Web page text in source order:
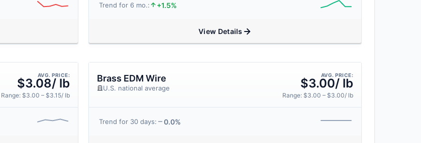
Trend for 6 mo.: +1.5%
View Details
AVG. PRICE:
$3.08/ lb
Range: $3.00 – $3.15/ lb
Brass EDM Wire
U.S. national average
AVG. PRICE:
$3.00/ lb
Range: $3.00 – $3.00/ lb
Trend for 30 days: 0.0%